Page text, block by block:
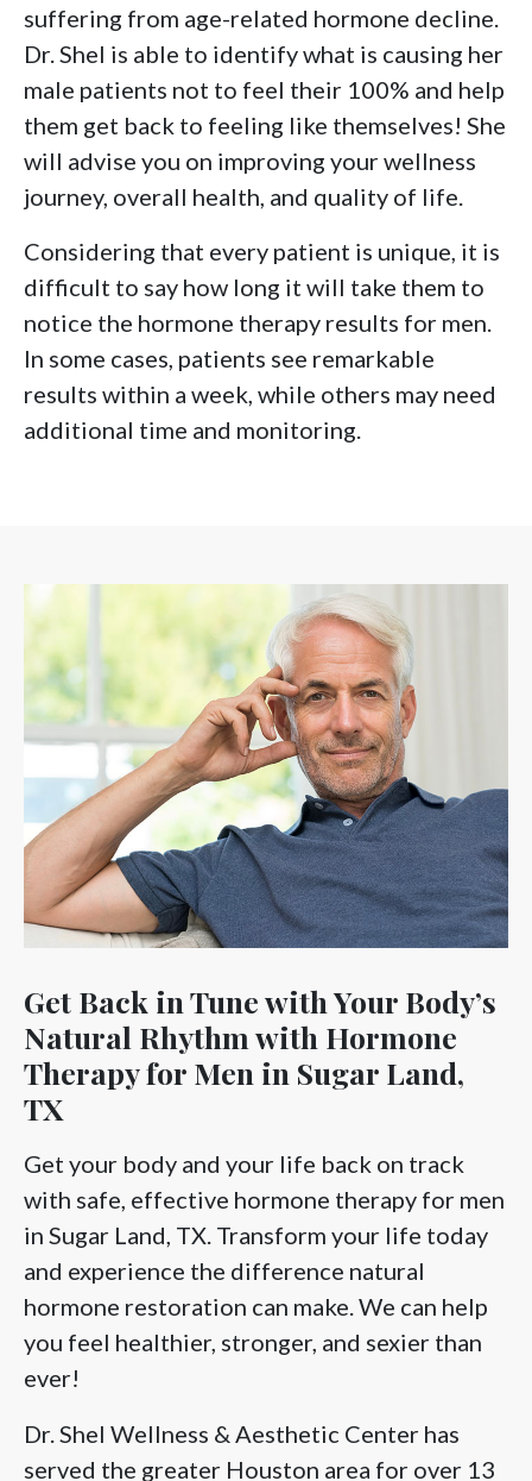
suffering from age-related hormone decline.
Dr. Shel is able to identify what is causing her
male patients not to feel their 100% and help
them get back to feeling like themselves! She
will advise you on improving your wellness
journey, overall health, and quality of life.
Considering that every patient is unique, it is
difficult to say how long it will take them to
notice the hormone therapy results for men.
In some cases, patients see remarkable
results within a week, while others may need
additional time and monitoring.
Get Back in Tune with Your Body’s
Natural Rhythm with Hormone
Therapy for Men in Sugar Land,
TX
Get your body and your life back on track
with safe, effective hormone therapy for men
in Sugar Land, TX. Transform your life today
and experience the difference natural
hormone restoration can make. We can help
you feel healthier, stronger, and sexier than
ever!
Dr. Shel Wellness & Aesthetic Center has
served the greater Houston area for over 13